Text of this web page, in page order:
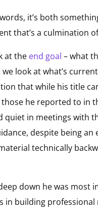
it’s both
that’s a culmination
at the end goal – what
look at what’s
that while his title
he reported to in
in meetings with
despite being an
technically
down he was most
building